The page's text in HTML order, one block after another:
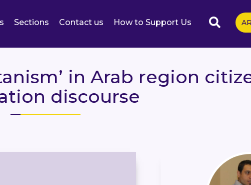
Sections Contact us How to Support Us
in Arab region
discourse